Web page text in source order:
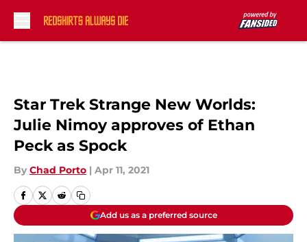
Star Trek Strange New Worlds:
Julie Nimoy approves of Ethan
Peck as Spock
By Chad Porto | Apr 11, 2021
Add us as a preferred source